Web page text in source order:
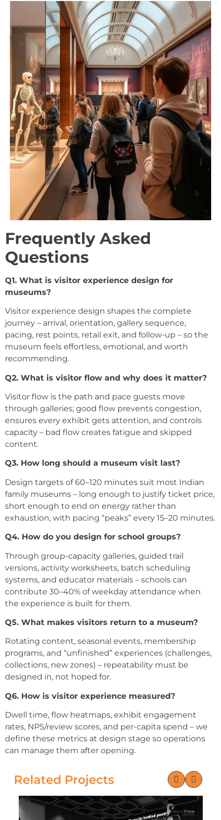
Frequently Asked
Questions
Q1. What is visitor experience design for
museums?
Visitor experience design shapes the complete
journey – arrival, orientation, gallery sequence,
pacing, rest points, retail exit, and follow-up – so the
museum feels effortless, emotional, and worth
recommending.
Q2. What is visitor flow and why does it matter?
Visitor flow is the path and pace guests move
through galleries; good flow prevents congestion,
ensures every exhibit gets attention, and controls
capacity – bad flow creates fatigue and skipped
content.
Q3. How long should a museum visit last?
Design targets of 60–120 minutes suit most Indian
family museums – long enough to justify ticket price,
short enough to end on energy rather than
exhaustion, with pacing “peaks” every 15–20 minutes.
Q4. How do you design for school groups?
Through group-capacity galleries, guided trail
versions, activity worksheets, batch scheduling
systems, and educator materials – schools can
contribute 30–40% of weekday attendance when
the experience is built for them.
Q5. What makes visitors return to a museum?
Rotating content, seasonal events, membership
programs, and “unfinished” experiences (challenges,
collections, new zones) – repeatability must be
designed in, not hoped for.
Q6. How is visitor experience measured?
Dwell time, flow heatmaps, exhibit engagement
rates, NPS/review scores, and per-capita spend – we
define these metrics at design stage so operations
can manage them after opening.
Related Projects